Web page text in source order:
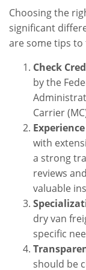
Choosing the
significant
are some tips
Check
by the
Carrier
with
a strong
reviews
valuable
dry van
specific
should be